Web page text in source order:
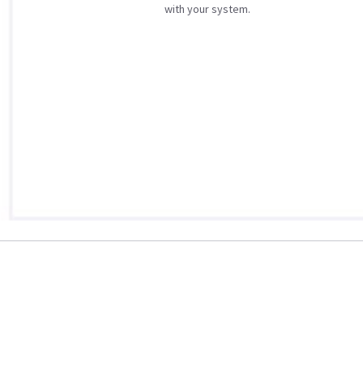
with your system.